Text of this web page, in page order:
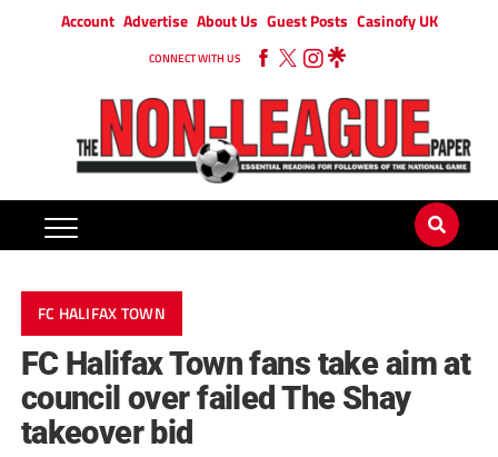
Account Advertise About Us Guest Posts Casinofy UK
CONNECT WITH US
FC HALIFAX TOWN
FC Halifax Town fans take aim at
council over failed The Shay
takeover bid